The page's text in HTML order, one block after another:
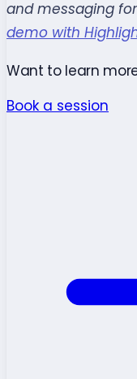
and messaging
demo with
Want to learn
Book a session